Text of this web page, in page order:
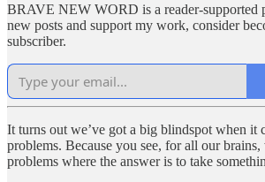
BRAVE NEW WORD is a reader-supported
new posts and support my work, consider
subscriber.
It turns out we’ve got a big blindspot when it
problems. Because you see, for all our
problems where the answer is to take